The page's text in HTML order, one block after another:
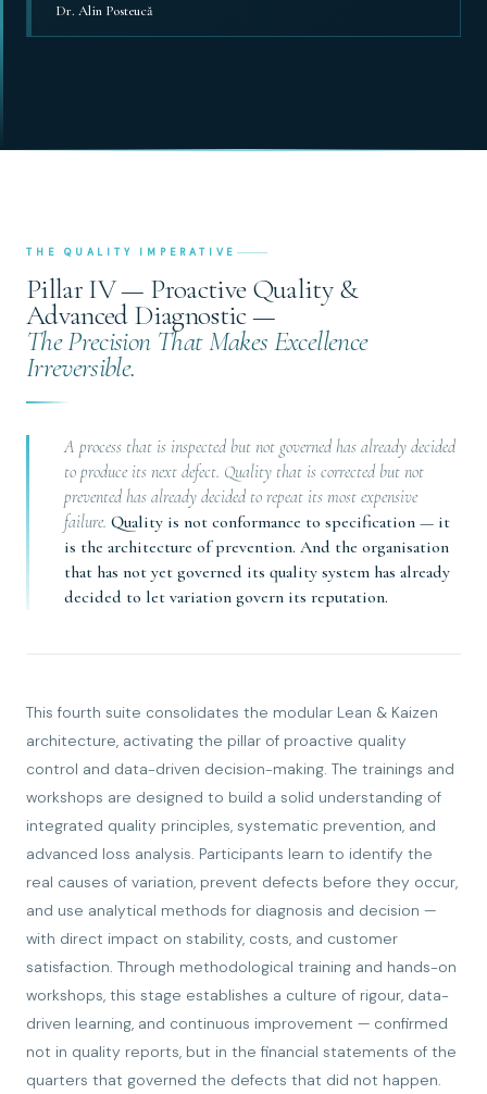
Dr. Alin Posteucă
THE QUALITY IMPERATIVE
Pillar IV — Proactive Quality &
Advanced Diagnostic —
The Precision That Makes Excellence
Irreversible.
A process that is inspected but not governed has already decided
to produce its next defect. Quality that is corrected but not
prevented has already decided to repeat its most expensive
failure. Quality is not conformance to specification — it
is the architecture of prevention. And the organisation
that has not yet governed its quality system has already
decided to let variation govern its reputation.
This fourth suite consolidates the modular Lean & Kaizen
architecture, activating the pillar of proactive quality
control and data-driven decision-making. The trainings and
workshops are designed to build a solid understanding of
integrated quality principles, systematic prevention, and
advanced loss analysis. Participants learn to identify the
real causes of variation, prevent defects before they occur,
and use analytical methods for diagnosis and decision —
with direct impact on stability, costs, and customer
satisfaction. Through methodological training and hands-on
workshops, this stage establishes a culture of rigour, data-
driven learning, and continuous improvement — confirmed
not in quality reports, but in the financial statements of the
quarters that governed the defects that did not happen.